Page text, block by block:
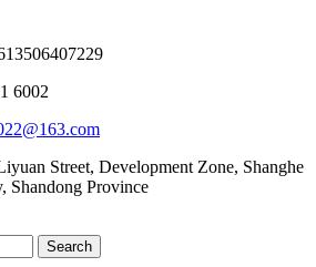
6002
Street, Development Zone, Shanghe
Shandong Province